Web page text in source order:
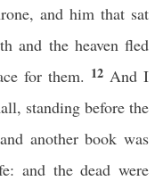
and him that sat
and the heaven fled
for them. 12 And I
standing before the
another book was
and the dead were